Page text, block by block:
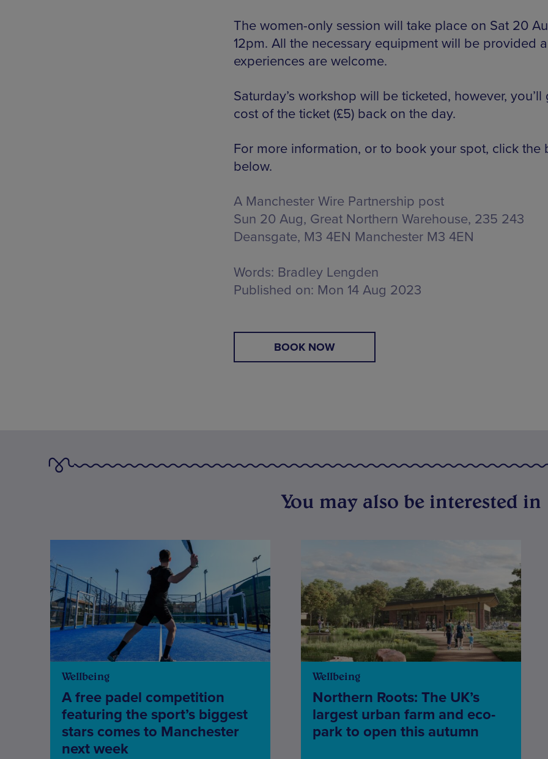
The women-only session will take place on Sat 20
12pm. All the necessary equipment will be provided
experiences are welcome.
Saturday’s workshop will be ticketed, however, you’ll
cost of the ticket (£5) back on the day.
For more information, or to book your spot, click the
below.
A Manchester Wire Partnership post
Sun 20 Aug, Great Northern Warehouse, 235 243
Deansgate, M3 4EN Manchester M3 4EN
Words: Bradley Lengden
Published on: Mon 14 Aug 2023
BOOK NOW
You may also be interested in
Wellbeing
A free padel competition
featuring the sport’s biggest
stars comes to Manchester
next week
Wellbeing
Northern Roots: The UK’s
largest urban farm and eco-
park to open this autumn